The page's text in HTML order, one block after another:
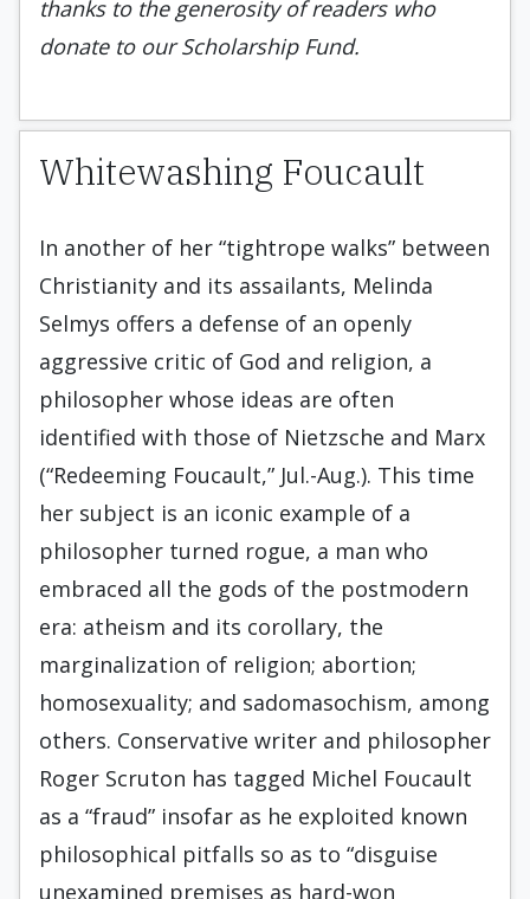
thanks to the generosity of readers who
donate to our Scholarship Fund.
Whitewashing Foucault
In another of her “tightrope walks” between
Christianity and its assailants, Melinda
Selmys offers a defense of an openly
aggressive critic of God and religion, a
philosopher whose ideas are often
identified with those of Nietzsche and Marx
(“Redeeming Foucault,” Jul.-Aug.). This time
her subject is an iconic example of a
philosopher turned rogue, a man who
embraced all the gods of the postmodern
era: atheism and its corollary, the
marginalization of religion; abortion;
homosexuality; and sadomasochism, among
others. Conservative writer and philosopher
Roger Scruton has tagged Michel Foucault
as a “fraud” insofar as he exploited known
philosophical pitfalls so as to “disguise
unexamined premises as hard-won